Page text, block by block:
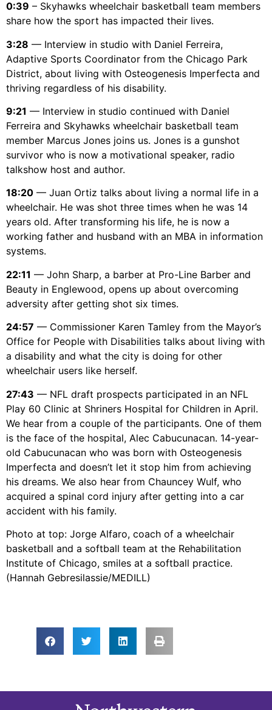
0:39 – Skyhawks wheelchair basketball team members
share how the sport has impacted their lives.
3:28 — Interview in studio with Daniel Ferreira,
Adaptive Sports Coordinator from the Chicago Park
District, about living with Osteogenesis Imperfecta and
thriving regardless of his disability.
9:21 — Interview in studio continued with Daniel
Ferreira and Skyhawks wheelchair basketball team
member Marcus Jones joins us. Jones is a gunshot
survivor who is now a motivational speaker, radio
talkshow host and author.
18:20 — Juan Ortiz talks about living a normal life in a
wheelchair. He was shot three times when he was 14
years old. After transforming his life, he is now a
working father and husband with an MBA in information
systems.
22:11 — John Sharp, a barber at Pro-Line Barber and
Beauty in Englewood, opens up about overcoming
adversity after getting shot six times.
24:57 — Commissioner Karen Tamley from the Mayor’s
Office for People with Disabilities talks about living with
a disability and what the city is doing for other
wheelchair users like herself.
27:43 — NFL draft prospects participated in an NFL
Play 60 Clinic at Shriners Hospital for Children in April.
We hear from a couple of the participants. One of them
is the face of the hospital, Alec Cabucunacan. 14-year-
old Cabucunacan who was born with Osteogenesis
Imperfecta and doesn’t let it stop him from achieving
his dreams. We also hear from Chauncey Wulf, who
acquired a spinal cord injury after getting into a car
accident with his family.
Photo at top: Jorge Alfaro, coach of a wheelchair
basketball and a softball team at the Rehabilitation
Institute of Chicago, smiles at a softball practice.
(Hannah Gebresilassie/MEDILL)